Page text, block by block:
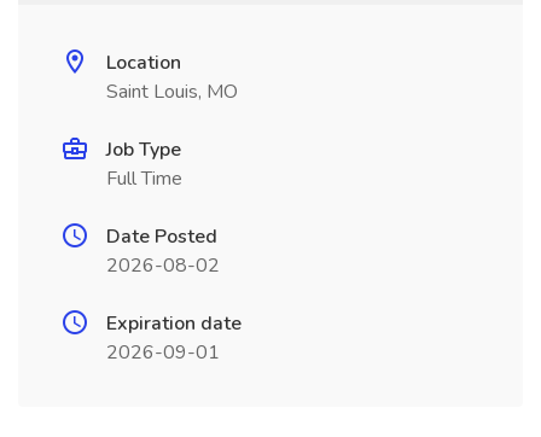
Location
Saint Louis, MO
Job Type
Full Time
Date Posted
2026-08-02
Expiration date
2026-09-01